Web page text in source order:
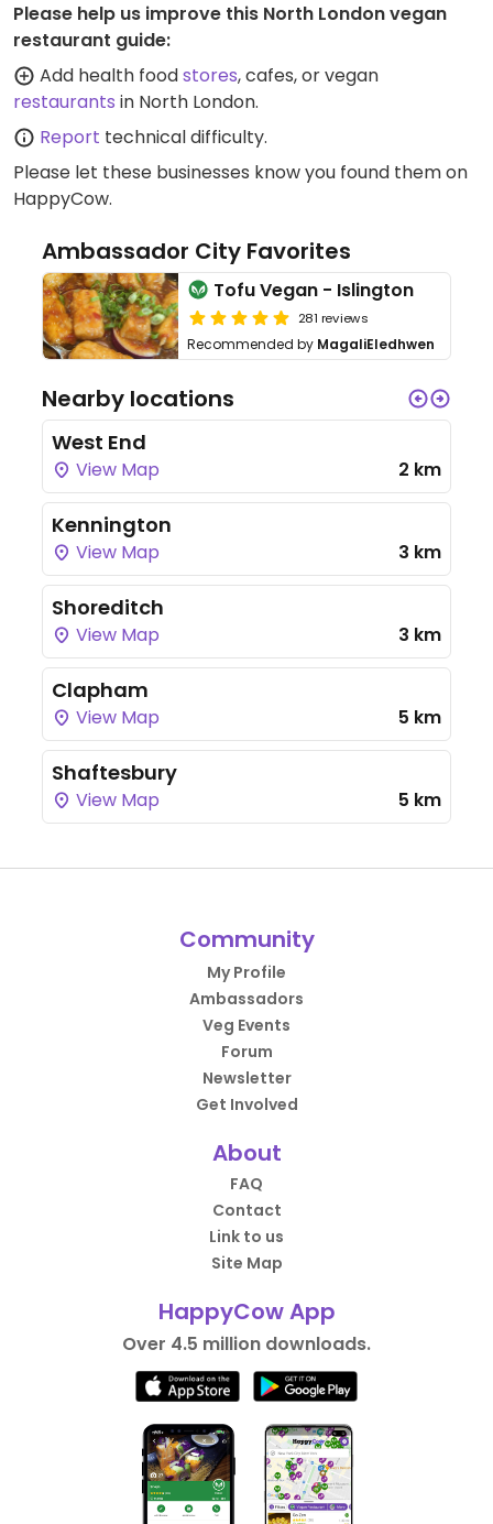
Please help us improve this North London vegan
restaurant guide:
Add health foodstores, cafes, or vegan
restaurants in North London.
Report technical difficulty.
Please let these businesses know you found them on
HappyCow.
Ambassador City Favorites
Tofu Vegan - Islington
281 reviews
Recommended by MagaliEledhwen
Nearby locations
West End
View Map 2 km
Kennington
View Map 3 km
Shoreditch
View Map 3 km
Clapham
View Map 5 km
Shaftesbury
View Map 5 km
Community
My Profile
Ambassadors
Veg Events
Forum
Newsletter
Get Involved
About
FAQ
Contact
Link to us
Site Map
HappyCow App
Over 4.5 million downloads.